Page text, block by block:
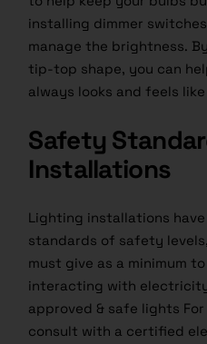
installing dimmer
manage the brightness.
tip-top shape, you can
always looks and feels
Safety
Installations
Lighting installations
standards of safety
must give as a minimum
interacting with
approved & safe lights
consult with a certified